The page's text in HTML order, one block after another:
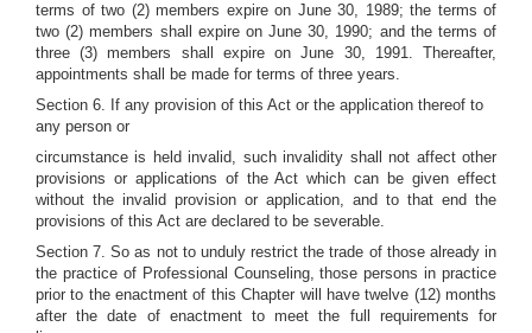
terms of two (2) members expire on June 30, 1989; the terms of
two (2) members shall expire on June 30, 1990; and the terms of
three (3) members shall expire on June 30, 1991. Thereafter,
appointments shall be made for terms of three years.
Section 6. If any provision of this Act or the application thereof to
any person or
circumstance is held invalid, such invalidity shall not affect other
provisions or applications of the Act which can be given effect
without the invalid provision or application, and to that end the
provisions of this Act are declared to be severable.
Section 7. So as not to unduly restrict the trade of those already in
the practice of Professional Counseling, those persons in practice
prior to the enactment of this Chapter will have twelve (12) months
after the date of enactment to meet the full requirements for